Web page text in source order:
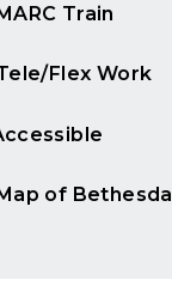
Train
Flex Work
of Bethesda